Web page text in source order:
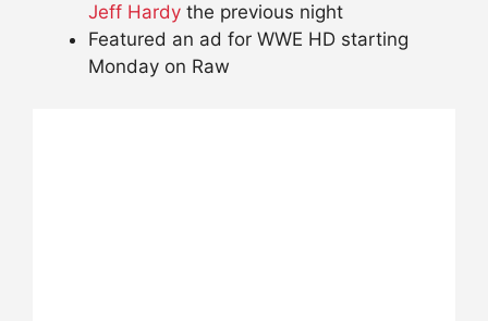
Jeff Hardy the previous night
Featured an ad for WWE HD starting
Monday on Raw